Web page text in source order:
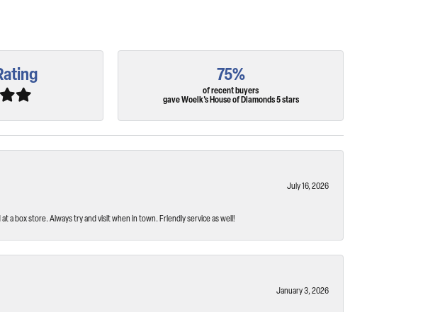
75%
of recent buyers
gave Woelk's House of Diamonds 5 stars
July 16, 2026
a box store. Always try and visit when in town. Friendly service as well!
January 3, 2026